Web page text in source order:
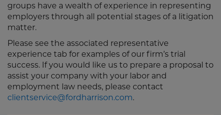
groups have a wealth of experience in representing
employers through all potential stages of a litigation
matter.
Please see the associated representative
experience tab for examples of our firm’s trial
success. If you would like us to prepare a proposal to
assist your company with your labor and
employment law needs, please contact
clientservice@fordharrison.com.